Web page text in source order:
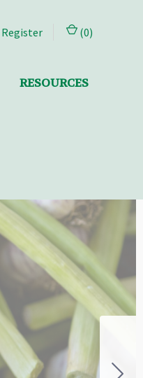
Register (0)
RESOURCES